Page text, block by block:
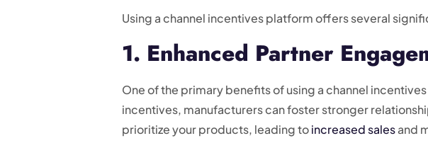
Using a channel incentives platform offers several
1. Enhanced Partner
One of the primary benefits of using a channel
incentives, manufacturers can foster stronger
prioritize your products, leading toincreased salesand